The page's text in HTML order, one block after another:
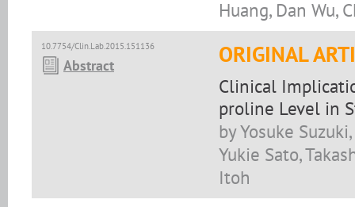
Huang, Dan Wu,
10.7754/Clin.Lab.2015.151136
Abstract ORIGINAL
Clinical
proline Level in
by Yosuke
Yukie Sato,
Itoh